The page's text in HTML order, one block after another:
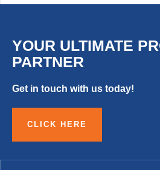
YOUR ULTIMATE
PARTNER
Get in touch with us today!
CLICK HERE